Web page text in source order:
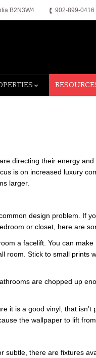
B2N3W4 902-899-0416
directing their energy
is on increased luxury
larger.
design problem. If
or closet, here are
a facelift. You can
room. Stick to small prints
are chopped up
it is a good vinyl, that
the wallpaper to lift
subtle, there are fixtures